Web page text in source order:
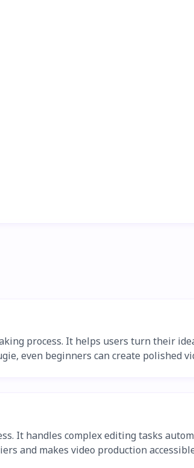
process. It helps users turn their
even beginners can create polished
It handles complex editing tasks
and makes video production